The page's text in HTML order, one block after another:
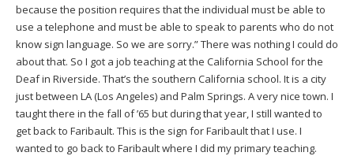
because the position requires that the individual must be able to
use a telephone and must be able to speak to parents who do not
know sign language. So we are sorry.” There was nothing I could do
about that. So I got a job teaching at the California School for the
Deaf in Riverside. That’s the southern California school. It is a city
just between LA (Los Angeles) and Palm Springs. A very nice town. I
taught there in the fall of ’65 but during that year, I still wanted to
get back to Faribault. This is the sign for Faribault that I use. I
wanted to go back to Faribault where I did my primary teaching.